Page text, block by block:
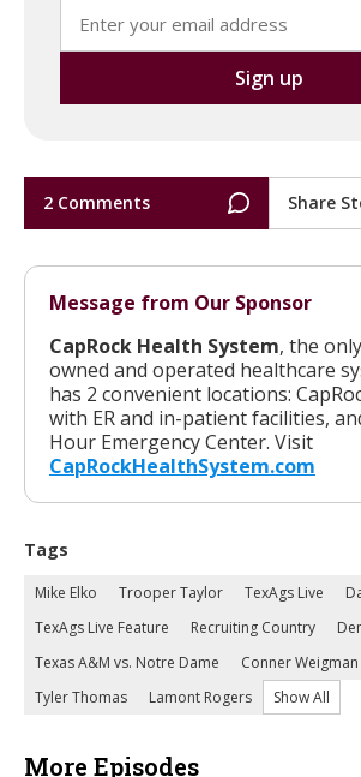
2 Comments Share
Message from Our Sponsor
CapRock Health System, the
owned and operated healthcare
has 2 convenient locations:
with ER and in-patient facilities,
Hour Emergency Center. Visit
CapRockHealthSystem.com
Tags
Mike Elko Trooper Taylor TexAgs Live
TexAgs Live Feature
Recruiting Country
Texas A&M vs. Notre Dame
Conner Weigman
Tyler Thomas
Lamont Rogers Show All
More Episodes